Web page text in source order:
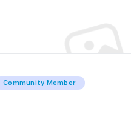
Community Member